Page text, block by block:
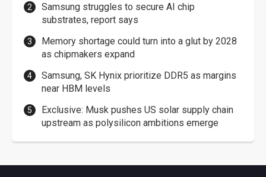
Samsung struggles to secure AI chip
substrates, report says
Memory shortage could turn into a glut by 2028
as chipmakers expand
Samsung, SK Hynix prioritize DDR5 as margins
near HBM levels
Exclusive: Musk pushes US solar supply chain
upstream as polysilicon ambitions emerge